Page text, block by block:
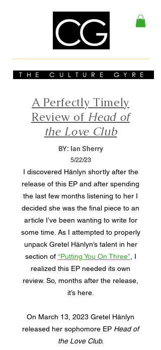
THE CULTURE GYRE
A Perfectly Timely
Review of Head of
the Love Club
BY: Ian Sherry
5/22/23
I discovered Hänlyn shortly after the
release of this EP and after spending
the last few months listening to her I
decided she was the final piece to an
article I’ve been wanting to write for
some time. As I attempted to properly
unpack Gretel Hänlyn’s talent in her
section of “Putting You On Three”, I
realized this EP needed its own
review. So, months after the release,
it’s here.
On March 13, 2023 Gretel Hänlyn
released her sophomore EP Head of
the Love Club.